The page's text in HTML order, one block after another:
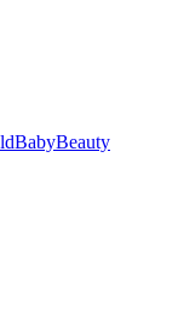
BabyBeauty